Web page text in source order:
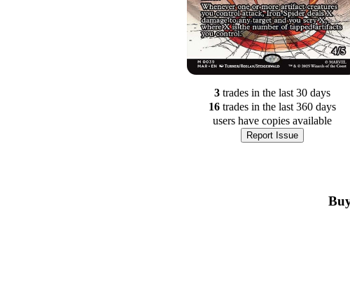
3 trades in the last 30 days
16 trades in the last 360 days
users have copies available
Report Issue